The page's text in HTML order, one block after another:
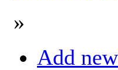
»
Add